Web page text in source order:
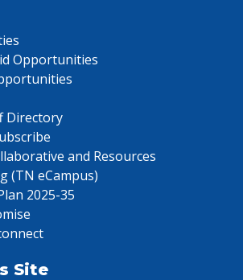
Opportunities
Directory
and Resources
(TN eCampus)
2025-35
Site